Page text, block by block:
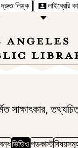
দ্রুত লিঙ্ক লাইব্রেরি
সাক্ষাৎকার,
ভিডিওপডকাস্ট